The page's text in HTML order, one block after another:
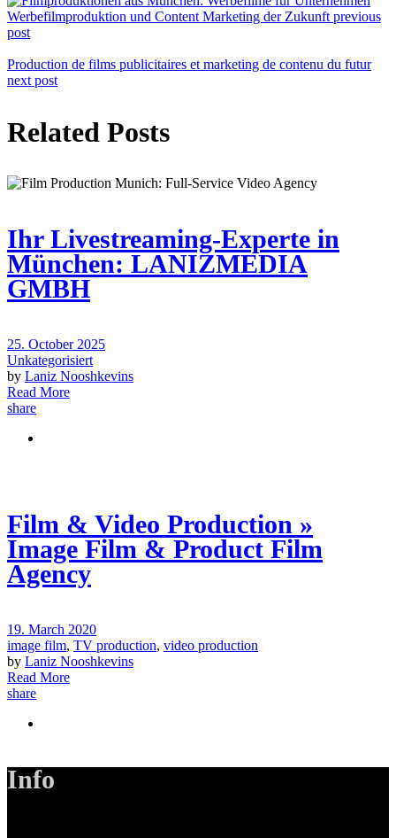
Werbefilmproduktion und Content Marketing der Zukunftprevious
post
Production de films publicitaires et marketing de contenu du futur
next post
Related Posts
Ihr Livestreaming-Experte in
München: LANIZMEDIA
GMBH
25. October 2025
Unkategorisiert
by Laniz Nooshkevins
Read More
share
Film & Video Production »
Image Film & Product Film
Agency
19. March 2020
image film, TV production, video production
by Laniz Nooshkevins
Read More
share
Info